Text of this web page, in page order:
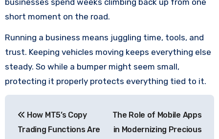
businesses spend weeks climbing back up from one
short moment on the road.
Running a business means juggling time, tools, and
trust. Keeping vehicles moving keeps everything else
steady. So while a bumper might seem small,
protecting it properly protects everything tied to it.
navigation
How MT5’s Copy
Trading Functions Are
The Role of Mobile Apps
in Modernizing Precious